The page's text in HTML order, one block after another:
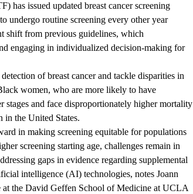
has issued updated breast cancer screening
undergo routine screening every other year
shift from previous guidelines, which
engaging in individualized decision-making for
of breast cancer and tackle disparities in
women, who are more likely to have
stages and face disproportionately higher mortality
in the United States.
in making screening equitable for populations
screening starting age, challenges remain in
gaps in evidence regarding supplemental
intelligence (AI) technologies, notes Joann
at the David Geffen School of Medicine at UCLA